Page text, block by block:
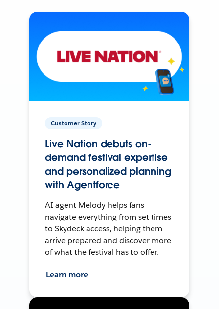
Customer Story
Live Nation debuts on-
demand festival expertise
and personalized planning
with Agentforce
AI agent Melody helps fans
navigate everything from set times
to Skydeck access, helping them
arrive prepared and discover more
of what the festival has to offer.
Learn more